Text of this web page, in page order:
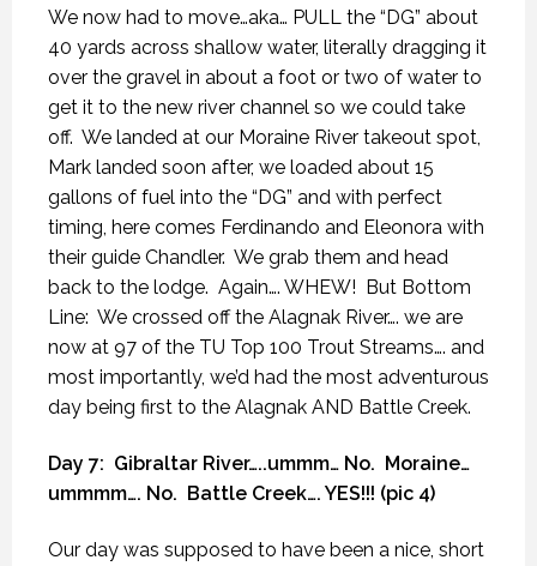
We now had to move…aka… PULL the “DG” about
40 yards across shallow water, literally dragging it
over the gravel in about a foot or two of water to
get it to the new river channel so we could take
off. We landed at our Moraine River takeout spot,
Mark landed soon after, we loaded about 15
gallons of fuel into the “DG” and with perfect
timing, here comes Ferdinando and Eleonora with
their guide Chandler. We grab them and head
back to the lodge. Again…. WHEW! But Bottom
Line: We crossed off the Alagnak River…. we are
now at 97 of the TU Top 100 Trout Streams…. and
most importantly, we’d had the most adventurous
day being first to the Alagnak AND Battle Creek.
Day 7: Gibraltar River…..ummm… No. Moraine…
ummmm…. No. Battle Creek…. YES!!! (pic 4)
Our day was supposed to have been a nice, short